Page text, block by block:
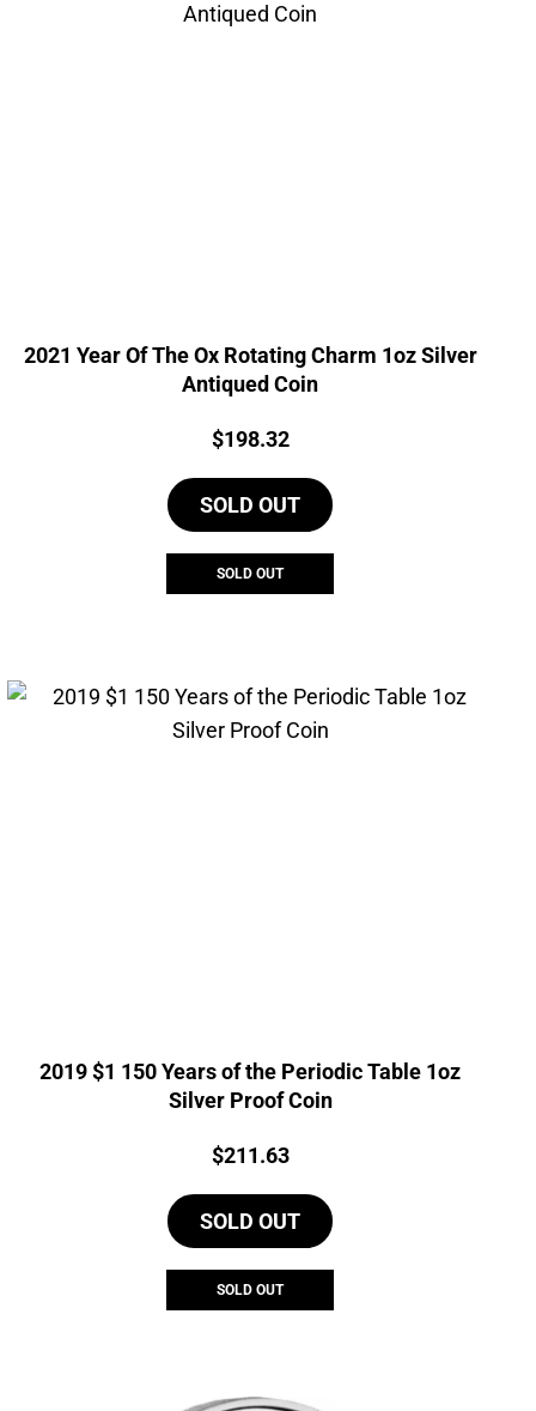
2021 Year Of The Ox Rotating Charm 1oz Silver
Antiqued Coin
Price:
$198.32
SOLD OUT
SOLD OUT
2019 $1 150 Years of the Periodic Table 1oz
Silver Proof Coin
Price:
$211.63
SOLD OUT
SOLD OUT